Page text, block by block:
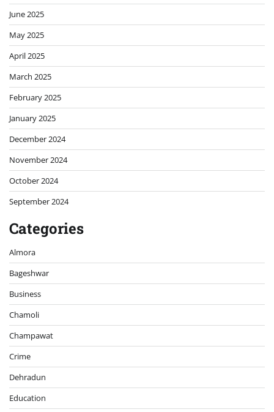
June 2025
May 2025
April 2025
March 2025
February 2025
January 2025
December 2024
November 2024
October 2024
September 2024
Categories
Almora
Bageshwar
Business
Chamoli
Champawat
Crime
Dehradun
Education